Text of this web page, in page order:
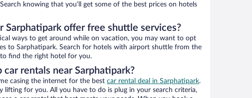
knowing that you’ll get some of the best prices on hotels
Sarphatipark offer free shuttle services?
ways to get around while on vacation, you may want to opt
to Sarphatipark. Search for hotels with airport shuttle from the
find the right hotel for you.
car rentals near Sarphatipark?
casing the internet for the best car rental deal in Sarphatipark.
lifting for you. All you have to do is plug in your search criteria,